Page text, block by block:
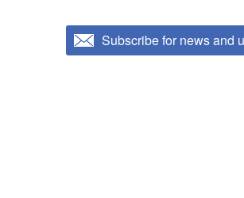
Subscribe for news and